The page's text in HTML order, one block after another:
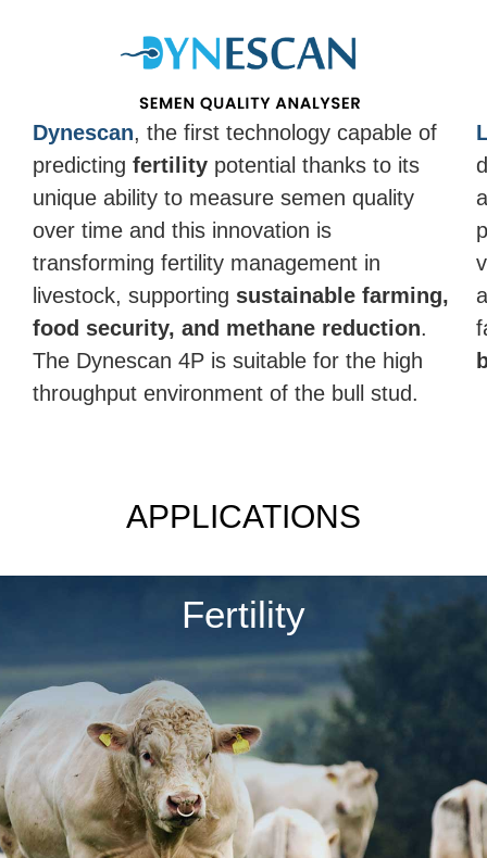
Dynescan, the first technology capable of
predicting fertility potential thanks to its
unique ability to measure semen quality
over time and this innovation is
transforming fertility management in
livestock, supporting sustainable farming,
food security, and methane reduction.
The Dynescan 4P is suitable for the high
throughput environment of the bull stud.
APPLICATIONS
Fertility